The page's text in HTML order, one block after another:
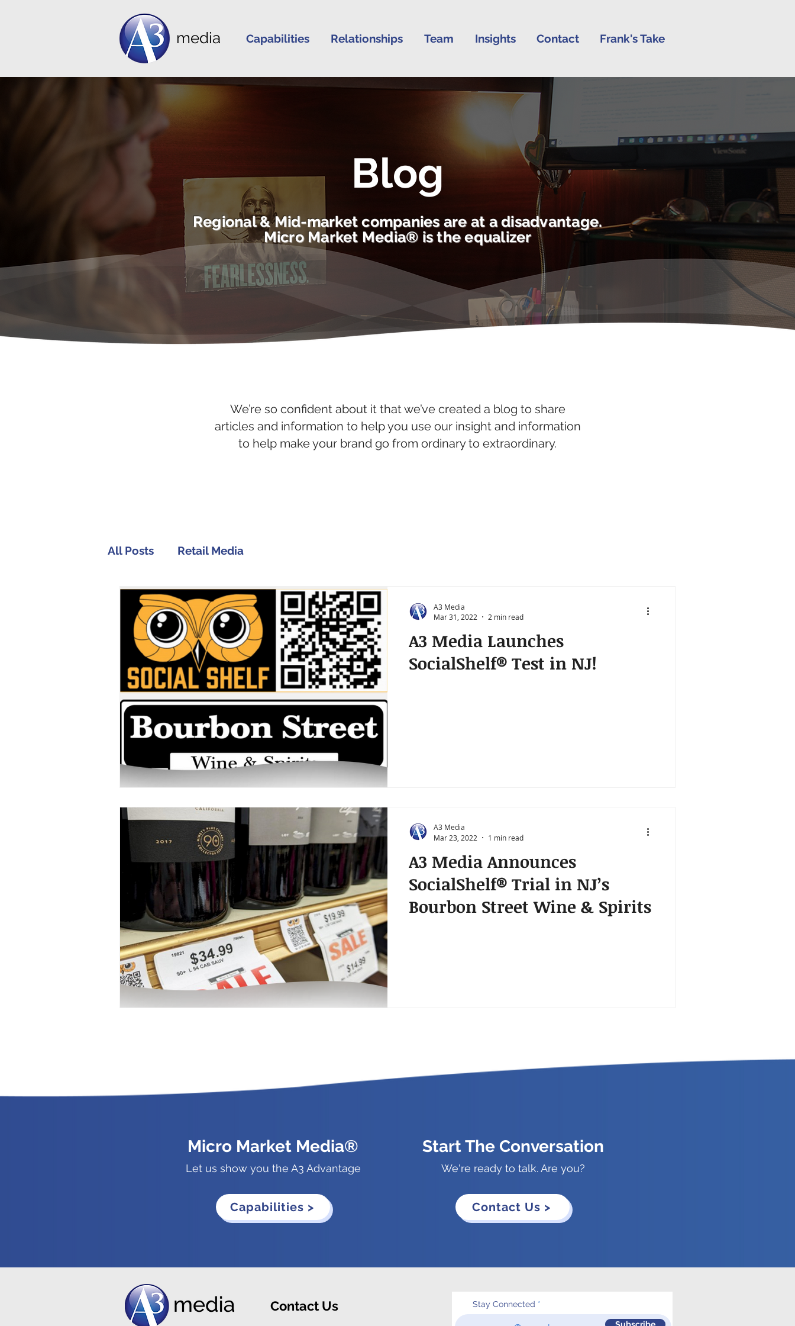
media Capabilities Relationships Team Insights Contact Frank's Take
Blog
Regional & Mid-market companies are at a disadvantage.
Micro Market Media® is the equalizer
We’re so confident about it that we’ve created a blog to share
articles and information to help you use our insight and information
to help make your brand go from ordinary to extraordinary.
All Posts Retail Media
A3 Media Launches
SocialShelf® Test in NJ!
A3 Media
Mar 31, 2022
2 min read
A3 Media Announces
SocialShelf® Trial in NJ’s
Bourbon Street Wine & Spirits
A3 Media
Mar 23, 2022
1 min read
Micro Market Media®
Let us show you the A3 Advantage
Capabilities >
Start The Conversation
We're ready to talk. Are you?
Contact Us >
Contact Us Stay Connected